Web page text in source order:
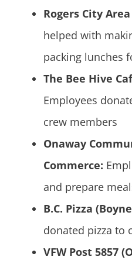
Rogers City
helped with
packing lunches
The Bee Hive
Employees
crew members
Onaway
Commerce:
and prepare
B.C. Pizza
donated pizza to
VFW Post 5857